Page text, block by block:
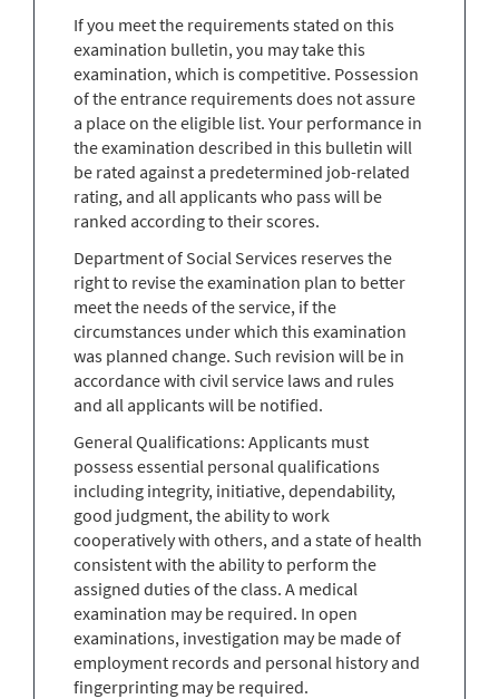
If you meet the requirements stated on this
examination bulletin, you may take this
examination, which is competitive. Possession
of the entrance requirements does not assure
a place on the eligible list. Your performance in
the examination described in this bulletin will
be rated against a predetermined job-related
rating, and all applicants who pass will be
ranked according to their scores.
Department of Social Services reserves the
right to revise the examination plan to better
meet the needs of the service, if the
circumstances under which this examination
was planned change. Such revision will be in
accordance with civil service laws and rules
and all applicants will be notified.
General Qualifications: Applicants must
possess essential personal qualifications
including integrity, initiative, dependability,
good judgment, the ability to work
cooperatively with others, and a state of health
consistent with the ability to perform the
assigned duties of the class. A medical
examination may be required. In open
examinations, investigation may be made of
employment records and personal history and
fingerprinting may be required.